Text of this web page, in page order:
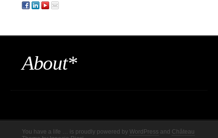
About*
You have a life … is proudly powered by WordPress and Château